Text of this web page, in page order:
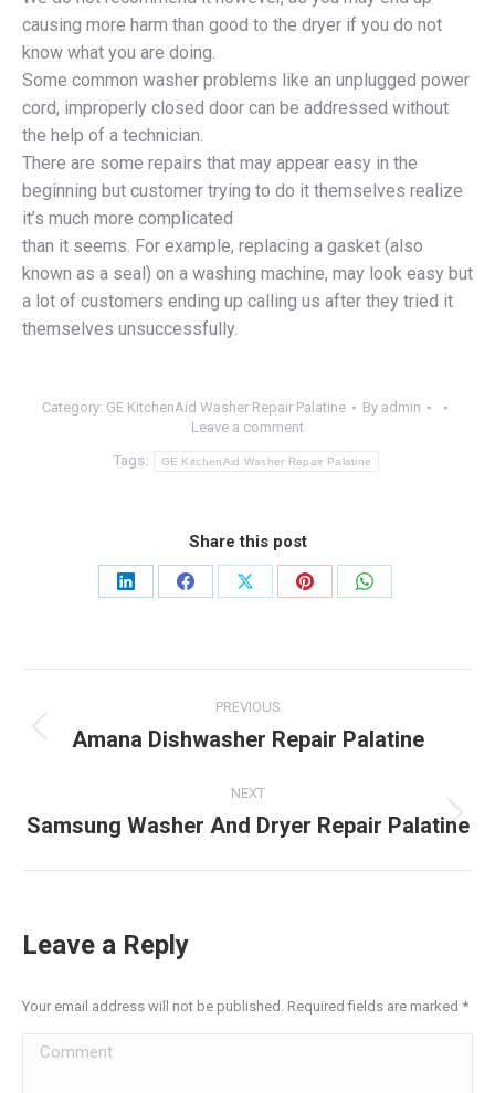
causing more harm than good to the dryer if you do not
know what you are doing.
Some common washer problems like an unplugged power
cord, improperly closed door can be addressed without
the help of a technician.
There are some repairs that may appear easy in the
beginning but customer trying to do it themselves realize
it’s much more complicated
than it seems. For example, replacing a gasket (also
known as a seal) on a washing machine, may look easy but
a lot of customers ending up calling us after they tried it
themselves unsuccessfully.
Category: GE KitchenAid Washer Repair Palatine By admin
Leave a comment
Tags: GE KitchenAid Washer Repair Palatine
Share this post
Share
Share
Share
Share
Share
navigation
PREVIOUS
Previous
Amana Dishwasher Repair Palatine
NEXT
Next
Samsung Washer And Dryer Repair Palatine
Leave a Reply
Your email address will not be published. Required fields are marked *
Comment